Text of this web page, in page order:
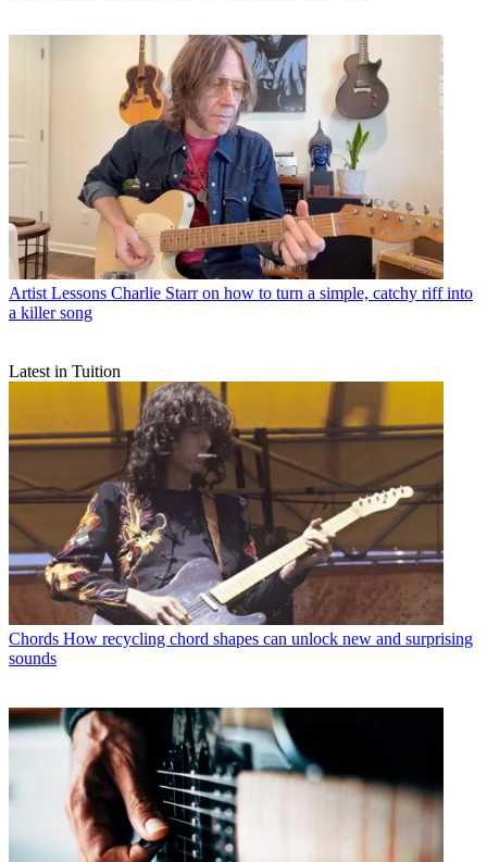
Artist Lessons Charlie Starr on how to turn a simple, catchy riff into
a killer song
Latest in Tuition
Chords How recycling chord shapes can unlock new and surprising
sounds